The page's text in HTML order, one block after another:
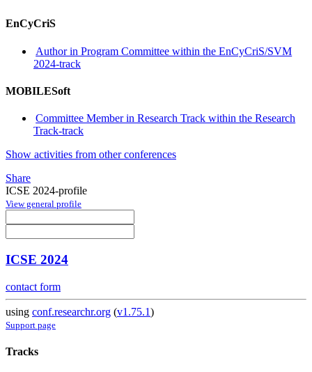
EnCyCriS
Author in Program Committee within the EnCyCriS/SVM
2024-track
MOBILESoft
Committee Member in Research Track within the Research
Track-track
Show activities from other conferences
Share
ICSE 2024-profile
View general profile
ICSE 2024
contact form
using conf.researchr.org (v1.75.1)
Support page
Tracks